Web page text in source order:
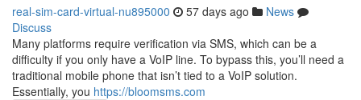
real-sim-card-virtual-nu895000 57 days ago
News
Discuss
Many platforms require verification via SMS, which can be a
difficulty if you only have a VoIP line. To bypass this, you’ll need a
traditional mobile phone that isn’t tied to a VoIP solution.
Essentially, you https://bloomsms.com